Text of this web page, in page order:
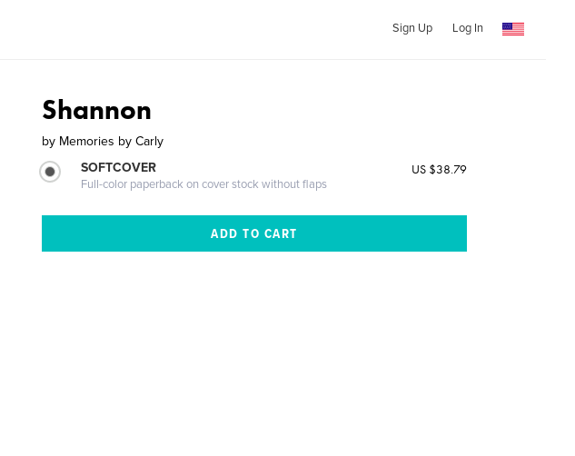
Sign Up Log In
Shannon
by Memories by Carly
SOFTCOVER
Full-color paperback on cover stock without flaps
US $38.79